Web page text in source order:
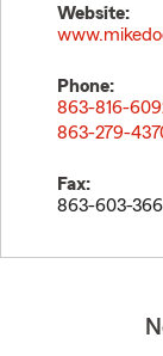
Website:
Phone:
863-816-
863-279-
Fax:
863-603-